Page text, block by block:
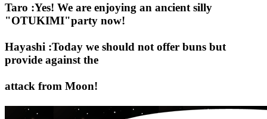
Taro :Yes! We are enjoying an ancient silly
"OTUKIMI"party now!
Hayashi :Today we should not offer buns but
provide against the
attack from Moon!